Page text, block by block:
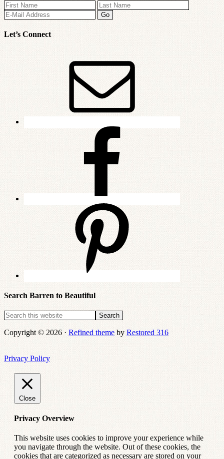
Let’s Connect
Search Barren to Beautiful
Copyright © 2026 · Refined theme by Restored 316
Privacy Policy
Close
Privacy Overview
This website uses cookies to improve your experience while
you navigate through the website. Out of these cookies, the
cookies that are categorized as necessary are stored on your